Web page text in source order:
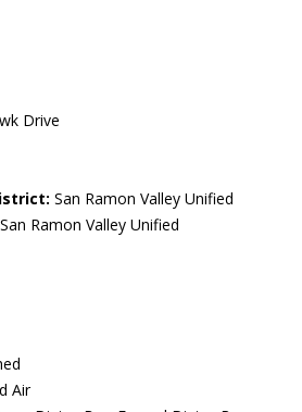
Drive
San Ramon Valley Unified
San Ramon Valley Unified
Air